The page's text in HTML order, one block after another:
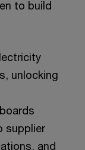
to build
unlocking
supplier
and